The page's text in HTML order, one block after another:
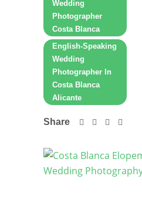
Wedding
Photographer
Costa Blanca
English-Speaking
Wedding
Photographer In
Costa Blanca
Alicante
Share